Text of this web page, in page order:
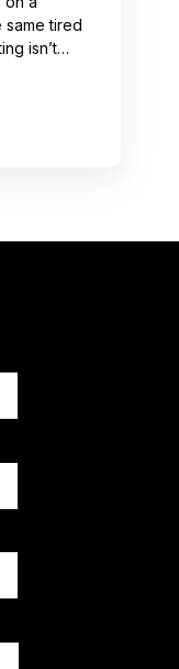
same tired
isn’t